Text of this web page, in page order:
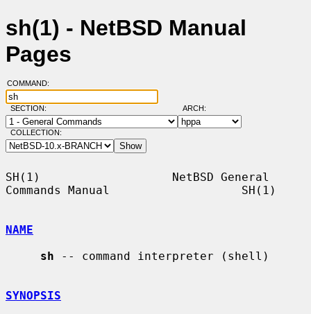
sh(1) - NetBSD Manual
Pages
COMMAND:
SECTION: ARCH:
COLLECTION:
SH(1)                   NetBSD General
Commands Manual                   SH(1)
NAME
sh -- command interpreter (shell)
SYNOPSIS